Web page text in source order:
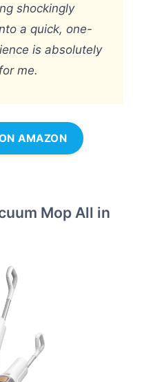
shockingly
a quick, one-
is absolutely
me.
AMAZON
Mop All in